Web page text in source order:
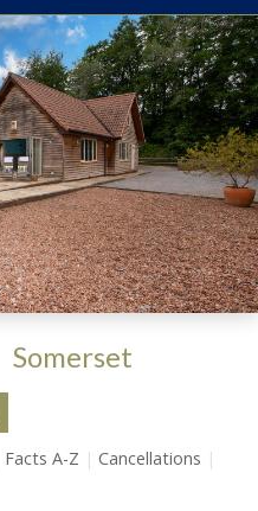
Somerset
Facts A-Z
Cancellations